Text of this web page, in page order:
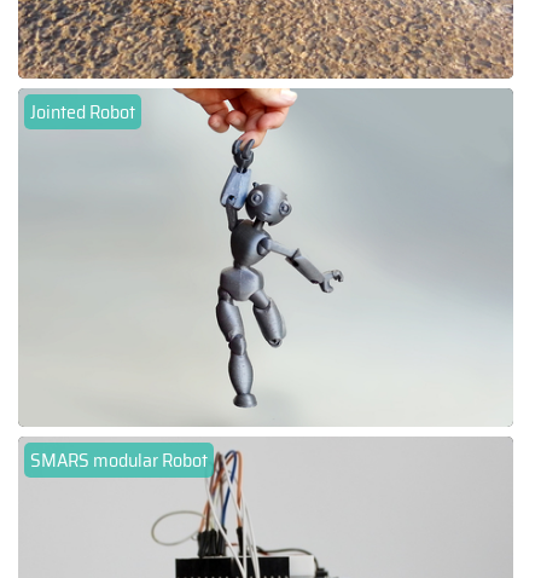
Jointed Robot
SMARS modular Robot